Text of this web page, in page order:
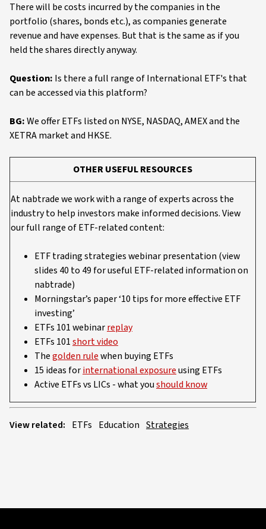
There will be costs incurred by the companies in the
portfolio (shares, bonds etc.), as companies generate
revenue and have expenses. But that is the same as if you
held the shares directly anyway.
Question: Is there a full range of International ETF's that
can be accessed via this platform?
BG:We offer ETFs listed on NYSE, NASDAQ, AMEX and the
XETRA market and HKSE.
OTHER USEFUL RESOURCES
At nabtrade we work with a range of experts across the
industry to help investors make informed decisions. View
our full range of ETF-related content:
ETF trading strategies webinar presentation (view
slides 40 to 49 for useful ETF-related information on
nabtrade)
Morningstar’s paper ‘10 tips for more effective ETF
investing’
ETFs 101 webinarreplay
ETFs 101short video
Thegolden rulewhen buying ETFs
15 ideas forinternational exposureusing ETFs
Active ETFs vs LICs - what youshould know
View related: ETFs Education Strategies